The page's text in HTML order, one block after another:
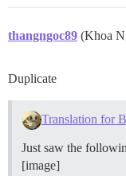
thangngoc89 (Khoa
Duplicate
Translation for
Just saw the
[image]